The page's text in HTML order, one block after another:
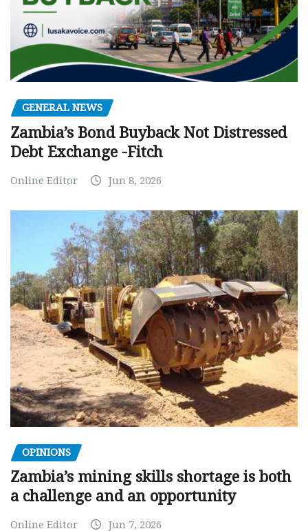
GENERAL NEWS
Zambia’s Bond Buyback Not Distressed
Debt Exchange -Fitch
Online Editor Jun 8, 2026
OPINIONS
Zambia’s mining skills shortage is both
a challenge and an opportunity
Online Editor Jun 7, 2026